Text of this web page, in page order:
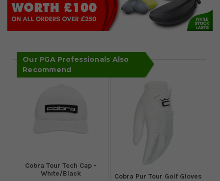
Our PGA Professionals Also
Recommend
Cobra Tour Tech Cap -
White/Black
Cobra Pur Tour Golf Gloves